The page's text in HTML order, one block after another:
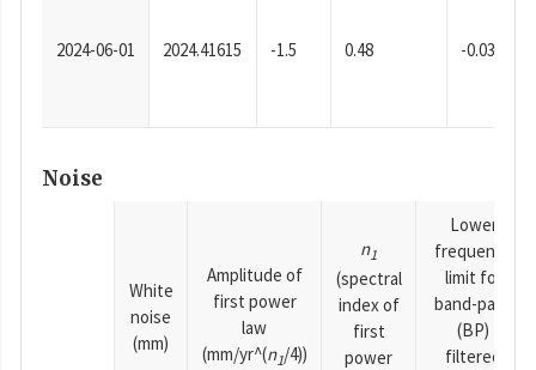
2024-06-01 2024.41615 -1.5 0.48 -0.03
Noise
White
noise
(mm)
Amplitude of
first power
law
(mm/yr^(n1/4))
n1
(spectral
index of
first
power
Lower
frequency
limit for
band-pass
(BP)
filtered